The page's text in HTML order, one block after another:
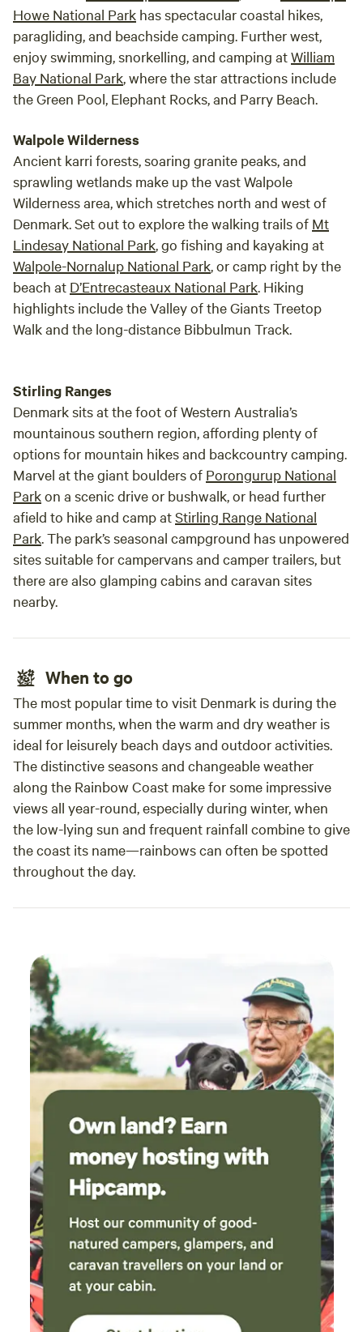
Howe National Park has spectacular coastal hikes,
paragliding, and beachside camping. Further west,
enjoy swimming, snorkelling, and camping atWilliam
Bay National Park, where the star attractions include
the Green Pool, Elephant Rocks, and Parry Beach.
Walpole Wilderness
Ancient karri forests, soaring granite peaks, and
sprawling wetlands make up the vast Walpole
Wilderness area, which stretches north and west of
Denmark. Set out to explore the walking trails of Mt
Lindesay National Park, go fishing and kayaking at
Walpole-Nornalup National Park, or camp right by the
beach at D’Entrecasteaux National Park. Hiking
highlights include the Valley of the Giants Treetop
Walk and the long-distance Bibbulmun Track.
Stirling Ranges
Denmark sits at the foot of Western Australia’s
mountainous southern region, affording plenty of
options for mountain hikes and backcountry camping.
Marvel at the giant boulders of Porongurup National
Parkon a scenic drive or bushwalk, or head further
afield to hike and camp atStirling Range National
Park. The park’s seasonal campground has unpowered
sites suitable for campervans and camper trailers, but
there are also glamping cabins and caravan sites
nearby.
When to go
The most popular time to visit Denmark is during the
summer months, when the warm and dry weather is
ideal for leisurely beach days and outdoor activities.
The distinctive seasons and changeable weather
along the Rainbow Coast make for some impressive
views all year-round, especially during winter, when
the low-lying sun and frequent rainfall combine to give
the coast its name—rainbows can often be spotted
throughout the day.